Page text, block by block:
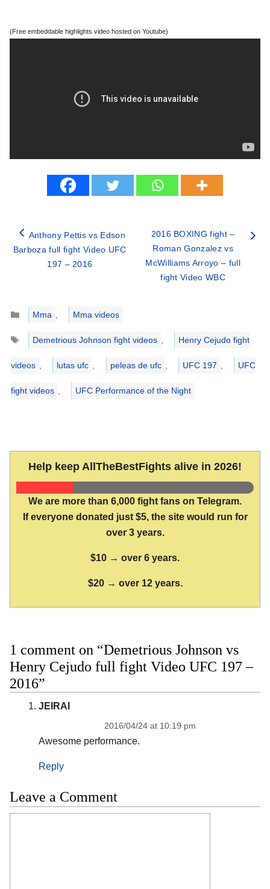
(Free embeddable highlights video hosted on Youtube)
Anthony Pettis vs Edson
Barboza full fight Video UFC
197 – 2016
2016 BOXING fight –
Roman Gonzalez vs
McWilliams Arroyo – full
fight Video WBC
Categories
Mma
Mma videos
Tags
Demetrious Johnson fight videos Henry Cejudo fight
videos lutas ufc peleas de ufc UFC 197 UFC
fight videos UFC Performance of the Night
Help keep AllTheBestFights alive in 2026!
We are more than 6,000 fight fans on Telegram.
If everyone donated just $5, the site would run for
over 3 years.
$10 → over 6 years.
$20 → over 12 years.
1 comment on “Demetrious Johnson vs
Henry Cejudo full fight Video UFC 197 –
2016”
JEIRAI
2016/04/24 at 10:19 pm
Awesome performance.
Reply
Leave a Comment